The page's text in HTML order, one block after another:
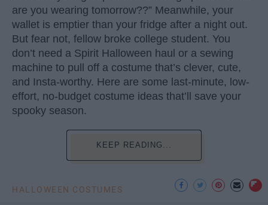
are you wearing tomorrow??” Meanwhile, your
wallet is emptier than your fridge after a night out.
But fear not, fellow broke college student. You
don’t need a Spirit Halloween haul or a sewing
machine to pull off a costume that’s clever, cute,
and Insta-worthy. Here are some last-minute, low-
effort, no-budget costume ideas that’ll save your
spooky season.
KEEP READING...
HALLOWEEN COSTUMES